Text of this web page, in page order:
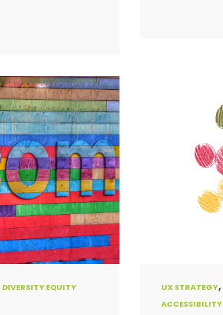
DIVERSITY EQUITY
UX STRATEGY,
ACCESSIBILITY